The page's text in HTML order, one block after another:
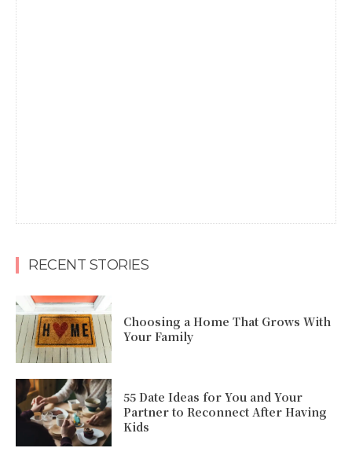
RECENT STORIES
Choosing a Home That Grows With
Your Family
55 Date Ideas for You and Your
Partner to Reconnect After Having
Kids